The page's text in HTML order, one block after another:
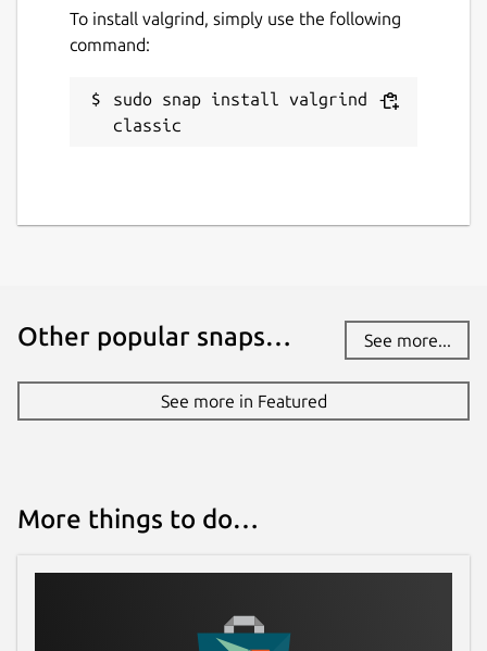
24 April 2026 -latest/stable
24 April 2026 -
Report a Snap Store violation
To install valgrind, simply use the following
command:
sudo snap install valgrind --
classic
Other popular snaps… See more...
See more in Featured
More things to do…